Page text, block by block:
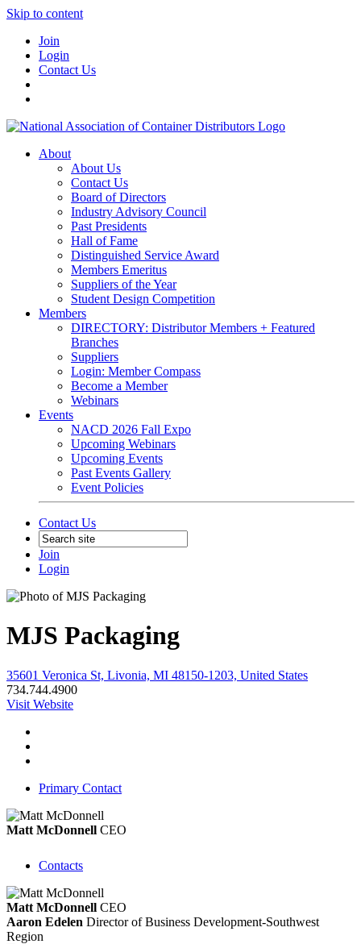
Skip to content
Join
Login
Contact Us
About
About Us
Contact Us
Board of Directors
Industry Advisory Council
Past Presidents
Hall of Fame
Distinguished Service Award
Members Emeritus
Suppliers of the Year
Student Design Competition
Members
DIRECTORY: Distributor Members + Featured
Branches
Suppliers
Login: Member Compass
Become a Member
Webinars
Events
NACD 2026 Fall Expo
Upcoming Webinars
Upcoming Events
Past Events Gallery
Event Policies
Contact Us
Join
Login
MJS Packaging
35601 Veronica St, Livonia, MI 48150-1203, United States
734.744.4900
Visit Website
Primary Contact
Matt McDonnell CEO
Contacts
Matt McDonnell CEO
Aaron Edelen Director of Business Development-Southwest
Region